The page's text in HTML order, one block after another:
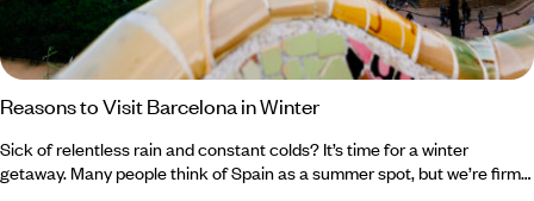
Reasons to Visit Barcelona in Winter
Sick of relentless rain and constant colds? It’s time for a winter
getaway. Many people think of Spain as a summer spot, but we’re firm